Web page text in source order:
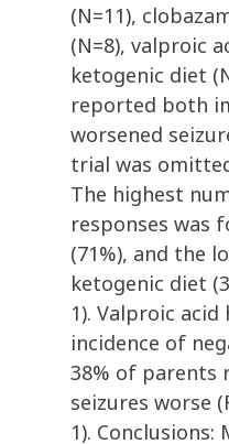
(N=11),
(N=8), valproic
ketogenic diet
reported both
worsened
trial was
The highest
responses was
(71%), and the
ketogenic diet
1). Valproic
incidence of
38% of parents
seizures worse
1).